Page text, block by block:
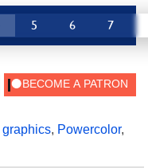
5 6 7
graphics, Powercolor,